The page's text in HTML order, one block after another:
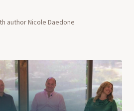
author Nicole Daedone